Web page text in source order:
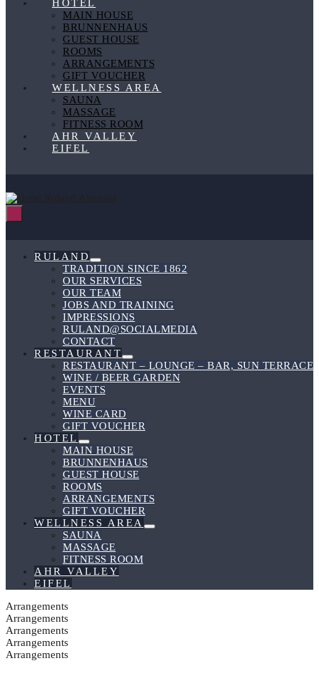
HOTEL
MAIN HOUSE
BRUNNENHAUS
GUEST HOUSE
ROOMS
ARRANGEMENTS
GIFT VOUCHER
WELLNESS AREA
SAUNA
MASSAGE
FITNESS ROOM
AHR VALLEY
EIFEL
Menu
Toggle
RULAND
Menu
Toggle
TRADITION SINCE 1862
OUR SERVICES
OUR TEAM
JOBS AND TRAINING
IMPRESSIONS
RULAND@SOCIALMEDIA
CONTACT
RESTAURANT
Menu
Toggle
RESTAURANT – LOUNGE – BAR, SUN TERRACE
WINE / BEER GARDEN
EVENTS
MENU
WINE CARD
GIFT VOUCHER
HOTEL
Menu
Toggle
MAIN HOUSE
BRUNNENHAUS
GUEST HOUSE
ROOMS
ARRANGEMENTS
GIFT VOUCHER
WELLNESS AREA
Menu
SAUNA
MASSAGE
FITNESS ROOM
AHR VALLEY
EIFEL
Arrangements
Arrangements
Arrangements
Arrangements
Arrangements